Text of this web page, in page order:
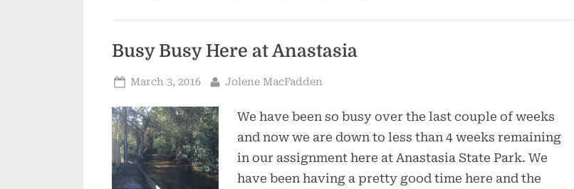
Busy Busy Here at Anastasia
Posted
March 3, 2016 By
Jolene MacFadden
We have been so busy over the last couple of weeks
and now we are down to less than 4 weeks remaining
in our assignment here at Anastasia State Park. We
have been having a pretty good time here and the